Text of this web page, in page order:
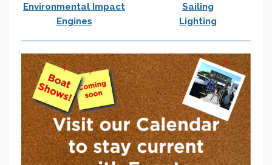
Environmental Impact
Sailing
Engines
Lighting